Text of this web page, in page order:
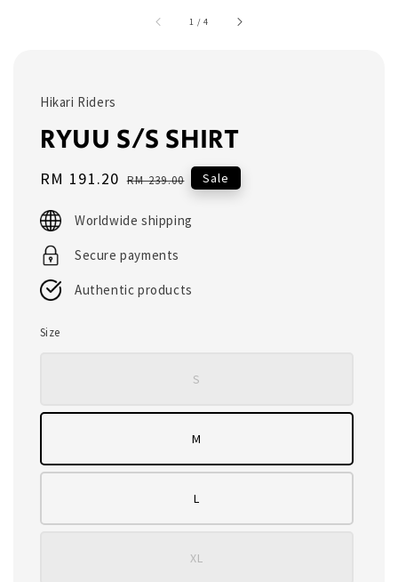
1 /4
Hikari Riders
RYUU S/S SHIRT
Sale
RM 191.20 Regular
RM 239.00 Sale
Worldwide shipping
Secure payments
Authentic products
Size
S
M
L
XL